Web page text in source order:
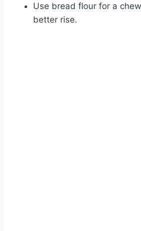
Use bread flour for a
better rise.